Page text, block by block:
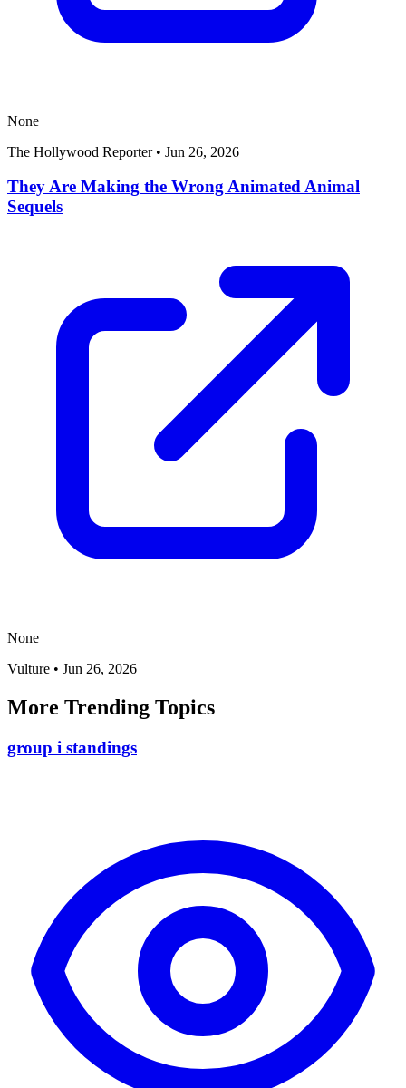
None
The Hollywood Reporter • Jun 26, 2026
They Are Making the Wrong Animated Animal
Sequels
None
Vulture • Jun 26, 2026
More Trending Topics
group i standings